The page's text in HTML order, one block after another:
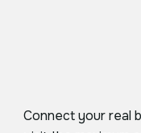
Connect your real